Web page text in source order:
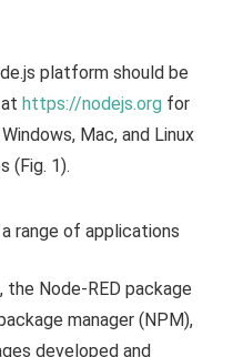
platform should be
https://nodejs.org for
Mac, and Linux
(Fig. 1).
range of applications
Node-RED package
manager (NPM),
developed and